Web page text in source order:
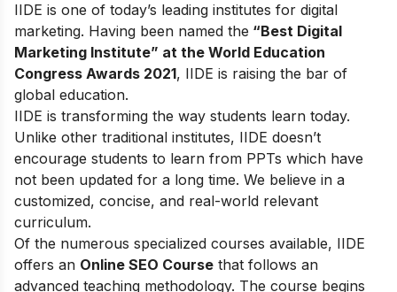
IIDE is one of today’s leading institutes for digital
marketing. Having been named the “Best Digital
Marketing Institute” at the World Education
Congress Awards 2021, IIDE is raising the bar of
global education.
IIDE is transforming the way students learn today.
Unlike other traditional institutes, IIDE doesn’t
encourage students to learn from PPTs which have
not been updated for a long time. We believe in a
customized, concise, and real-world relevant
curriculum.
Of the numerous specialized courses available, IIDE
offers an Online SEO Course that follows an
advanced teaching methodology. The course begins